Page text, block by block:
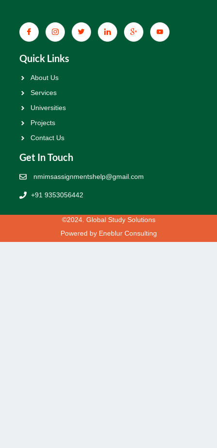
Quick Links
About Us
Services
Universities
Projects
Contact Us
Get In Touch
nmimsassignmentshelp@gmail.com
+91 9353056442
©2024. Global Study Solutions
Powered by Eneblur Consulting